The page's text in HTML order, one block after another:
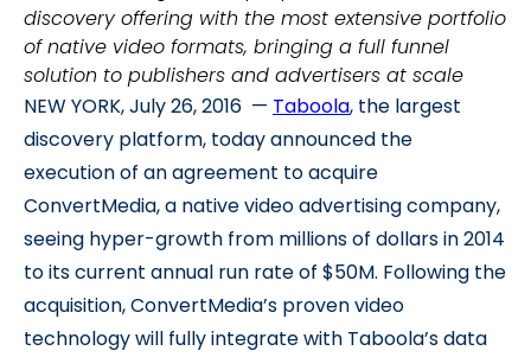
discovery offering with the most extensive portfolio
of native video formats, bringing a full funnel
solution to publishers and advertisers at scale
NEW YORK, July 26, 2016 — Taboola, the largest
discovery platform, today announced the
execution of an agreement to acquire
ConvertMedia, a native video advertising company,
seeing hyper-growth from millions of dollars in 2014
to its current annual run rate of $50M. Following the
acquisition, ConvertMedia’s proven video
technology will fully integrate with Taboola’s data